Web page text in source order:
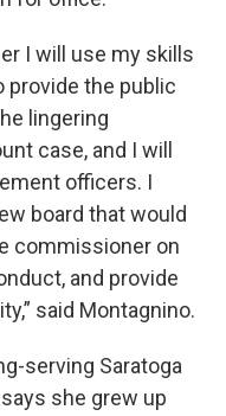
I will use my skills
provide the public
lingering
case, and I will
officers. I
board that would
commissioner on
and provide
said Montagnino.
serving Saratoga
she grew up